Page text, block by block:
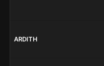
ARDITH